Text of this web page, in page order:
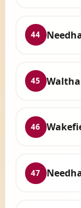
44
45
46
47